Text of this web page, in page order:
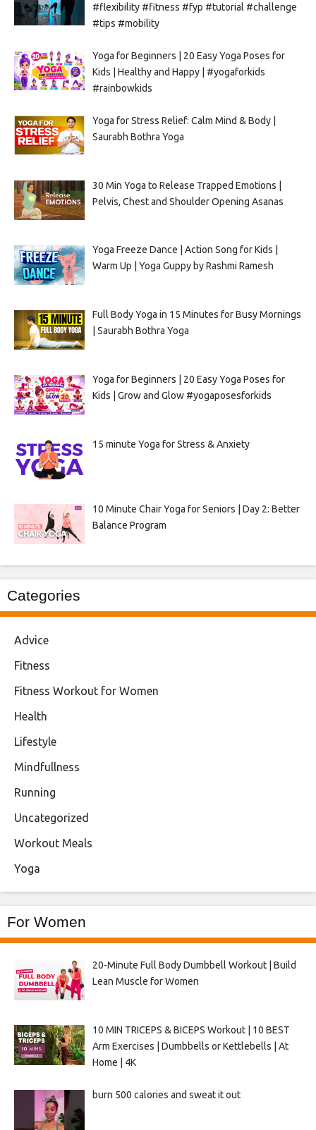
#flexibility #fitness #fyp #tutorial #challenge
#tips #mobility
Yoga for Beginners | 20 Easy Yoga Poses for
Kids | Healthy and Happy | #yogaforkids
#rainbowkids
Yoga for Stress Relief: Calm Mind & Body |
Saurabh Bothra Yoga
30 Min Yoga to Release Trapped Emotions |
Pelvis, Chest and Shoulder Opening Asanas
Yoga Freeze Dance | Action Song for Kids |
Warm Up | Yoga Guppy by Rashmi Ramesh
Full Body Yoga in 15 Minutes for Busy Mornings
| Saurabh Bothra Yoga
Yoga for Beginners | 20 Easy Yoga Poses for
Kids | Grow and Glow #yogaposesforkids
15 minute Yoga for Stress & Anxiety
10 Minute Chair Yoga for Seniors | Day 2: Better
Balance Program
Categories
Advice
Fitness
Fitness Workout for Women
Health
Lifestyle
Mindfullness
Running
Uncategorized
Workout Meals
Yoga
For Women
20-Minute Full Body Dumbbell Workout | Build
Lean Muscle for Women
10 MIN TRICEPS & BICEPS Workout | 10 BEST
Arm Exercises | Dumbbells or Kettlebells | At
Home | 4K
burn 500 calories and sweat it out